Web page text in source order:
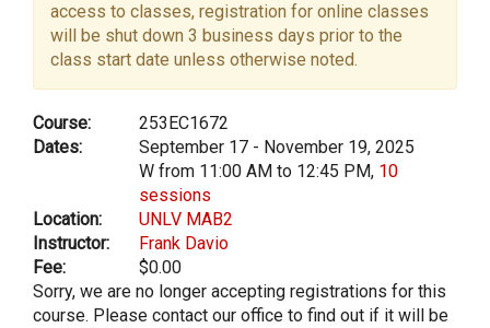
access to classes, registration for online classes
will be shut down 3 business days prior to the
class start date unless otherwise noted.
Course:
253EC1672
Dates:
September 17 - November 19, 2025
W from 11:00 AM to 12:45 PM, 10
sessions
Location:
UNLV MAB2
Instructor:
Frank Davio
Fee:
$0.00
Sorry, we are no longer accepting registrations for this
course. Please contact our office to find out if it will be